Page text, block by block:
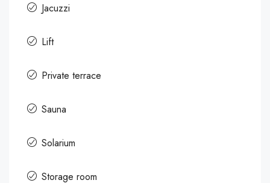
Jacuzzi
Lift
Private terrace
Sauna
Solarium
Storage room